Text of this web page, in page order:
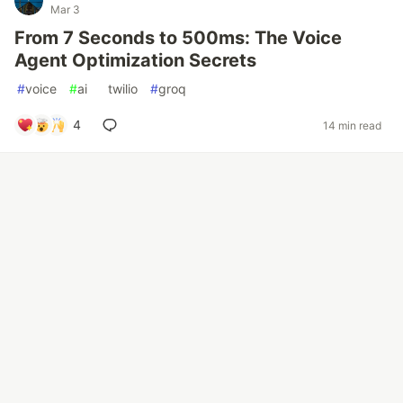
Mar 3
From 7 Seconds to 500ms: The Voice
Agent Optimization Secrets
#voice #ai twilio #groq
4 14 min read